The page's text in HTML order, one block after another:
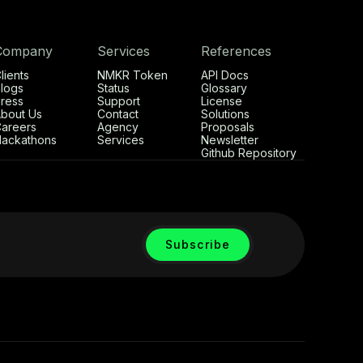
Us
Services
NMKR Token
Status
Support
Contact
Agency
Services
References
API Docs
Glossary
License
Solutions
Proposals
Newsletter
Github Repository